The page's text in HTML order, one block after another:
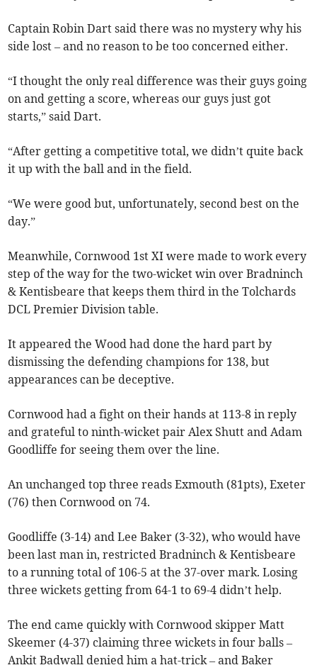
Captain Robin Dart said there was no mystery why his
side lost – and no reason to be too concerned either.
“I thought the only real difference was their guys going
on and getting a score, whereas our guys just got
starts,” said Dart.
“After getting a competitive total, we didn’t quite back
it up with the ball and in the field.
“We were good but, unfortunately, second best on the
day.”
Meanwhile, Cornwood 1st XI were made to work every
step of the way for the two-wicket win over Bradninch
& Kentisbeare that keeps them third in the Tolchards
DCL Premier Division table.
It appeared the Wood had done the hard part by
dismissing the defending champions for 138, but
appearances can be deceptive.
Cornwood had a fight on their hands at 113-8 in reply
and grateful to ninth-wicket pair Alex Shutt and Adam
Goodliffe for seeing them over the line.
An unchanged top three reads Exmouth (81pts), Exeter
(76) then Cornwood on 74.
Goodliffe (3-14) and Lee Baker (3-32), who would have
been last man in, restricted Bradninch & Kentisbeare
to a running total of 106-5 at the 37-over mark. Losing
three wickets getting from 64-1 to 69-4 didn’t help.
The end came quickly with Cornwood skipper Matt
Skeemer (4-37) claiming three wickets in four balls –
Ankit Badwall denied him a hat-trick – and Baker